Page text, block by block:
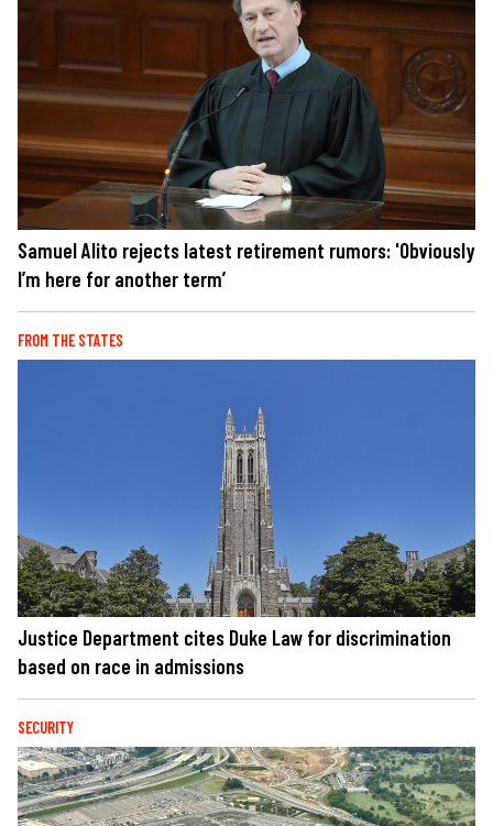
Samuel Alito rejects latest retirement rumors: 'Obviously
I’m here for another term’
FROM THE STATES
Justice Department cites Duke Law for discrimination
based on race in admissions
SECURITY